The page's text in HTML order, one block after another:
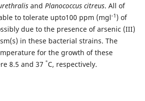
and Planococcus citreus. All of
to tolerate upto100 ppm (mgl-1 ) of
due to the presence of arsenic (III)
in these bacterial strains. The
for the growth of these
8.5 and 37 °C, respectively.